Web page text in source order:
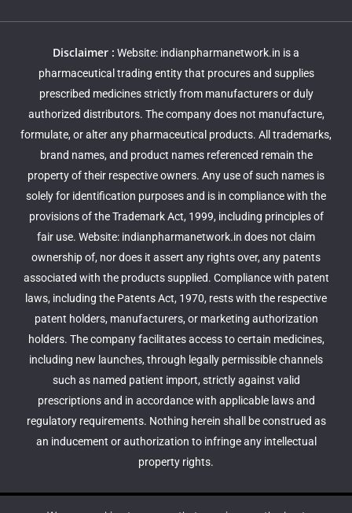
Disclaimer : Website: indianpharmanetwork.in is a
pharmaceutical trading entity that procures and supplies
prescribed medicines strictly from manufacturers or duly
authorized distributors. The company does not manufacture,
formulate, or alter any pharmaceutical products. All trademarks,
brand names, and product names referenced remain the
property of their respective owners. Any use of such names is
solely for identification purposes and is in compliance with the
provisions of the Trademark Act, 1999, including principles of
fair use. Website: indianpharmanetwork.in does not claim
ownership of, nor does it assert any rights over, any patents
associated with the products supplied. Compliance with patent
laws, including the Patents Act, 1970, rests with the respective
patent holders, manufacturers, or marketing authorization
holders. The company facilitates access to certain medicines,
including new launches, through legally permissible channels
such as named patient import, strictly against valid
prescriptions and in accordance with applicable laws and
regulatory requirements. Nothing herein shall be construed as
an inducement or authorization to infringe any intellectual
property rights.